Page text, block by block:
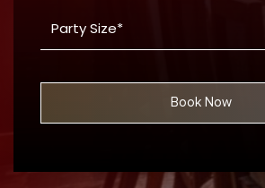
dash
Size
*
Book Now